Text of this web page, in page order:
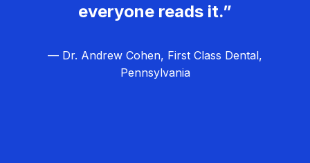
everyone reads it.”
— Dr. Andrew Cohen, First Class Dental,
Pennsylvania